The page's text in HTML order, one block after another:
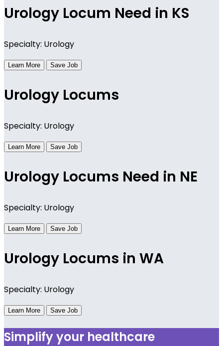
Urology Locum Need in KS
Specialty: Urology
Learn More Save Job
Urology Locums
Specialty: Urology
Learn More Save Job
Urology Locums Need in NE
Specialty: Urology
Learn More Save Job
Urology Locums in WA
Specialty: Urology
Learn More Save Job
Simplify your healthcare